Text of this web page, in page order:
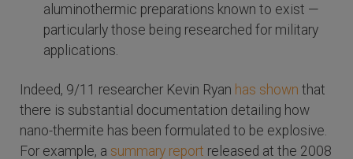
aluminothermic preparations known to exist —
particularly those being researched for military
applications.
Indeed, 9/11 researcher Kevin Ryan has shown that
there is substantial documentation detailing how
nano-thermite has been formulated to be explosive.
For example, a summary report released at the 2008